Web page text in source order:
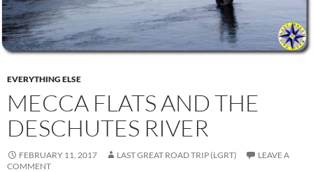
EVERYTHING ELSE
MECCA FLATS AND THE
DESCHUTES RIVER
FEBRUARY 11, 2017 LAST GREAT ROAD TRIP (LGRT)
LEAVE A
COMMENT